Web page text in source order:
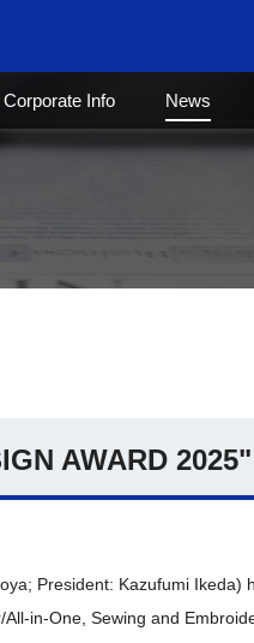
Corporate Info News
AWARD 2025"
President: Kazufumi Ikeda)
in-One, Sewing and